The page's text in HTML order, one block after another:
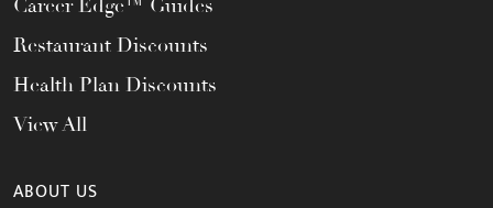
Career Edge™ Guides
Restaurant Discounts
Health Plan Discounts
View All
ABOUT US